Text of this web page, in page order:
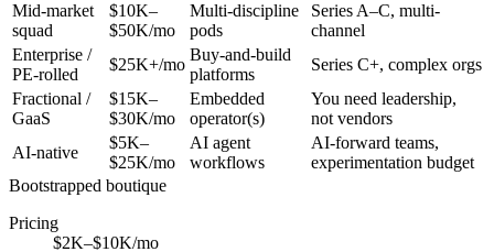
Mid-market
squad
$10K–
$50K/mo
Multi-discipline
pods
Series A–C, multi-
channel
Enterprise /
PE-rolled
$25K+/mo
Buy-and-build
platforms
Series C+, complex orgs
Fractional /
GaaS
$15K–
$30K/mo
Embedded
operator(s)
You need leadership,
not vendors
AI-native
$5K–
$25K/mo
AI agent
workflows
AI-forward teams,
experimentation budget
Bootstrapped boutique
Pricing
$2K–$10K/mo